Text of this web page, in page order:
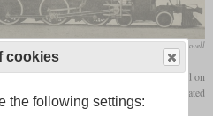
collection Greg Maxwell
for freight use, the R-1 was designed on
of the R was the
, which was located
any further.
cookies
the following settings: